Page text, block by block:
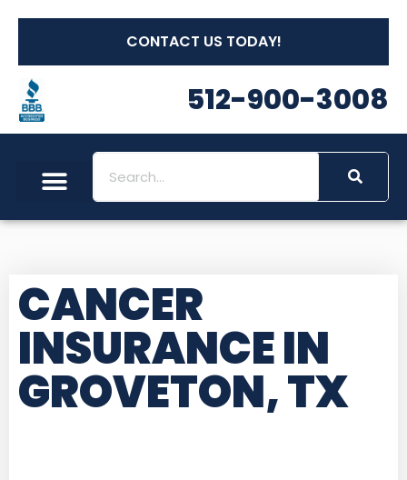
CONTACT US TODAY!
512-900-3008
CANCER
INSURANCE IN
GROVETON, TX